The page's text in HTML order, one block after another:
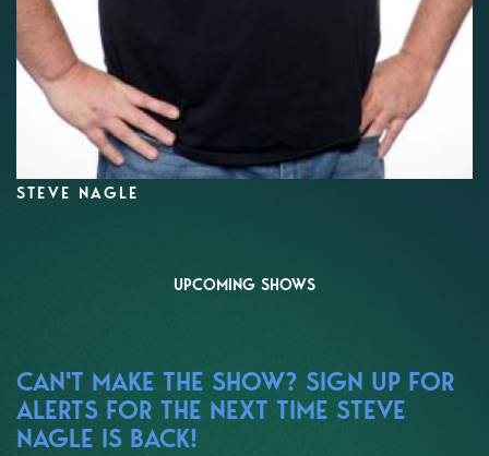
STEVE NAGLE
UPCOMING SHOWS
CAN'T MAKE THE SHOW? SIGN UP FOR
ALERTS FOR THE NEXT TIME STEVE
NAGLE IS BACK!